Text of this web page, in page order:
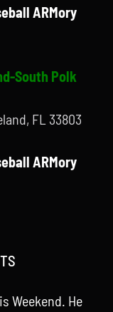
ARMory
South Polk
FL 33803
ARMory
Weekend. He